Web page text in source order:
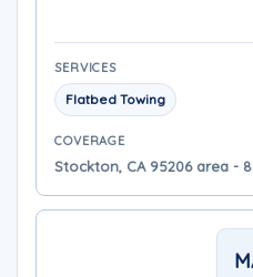
SERVICES
Flatbed Towing
COVERAGE
Stockton, CA 95206 area -